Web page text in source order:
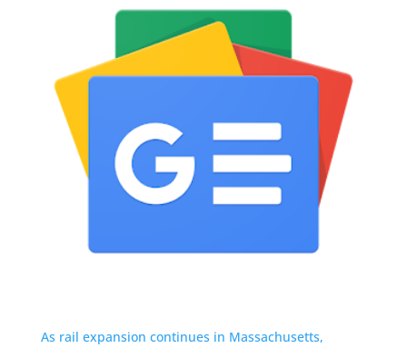
As rail expansion continues in Massachusetts,